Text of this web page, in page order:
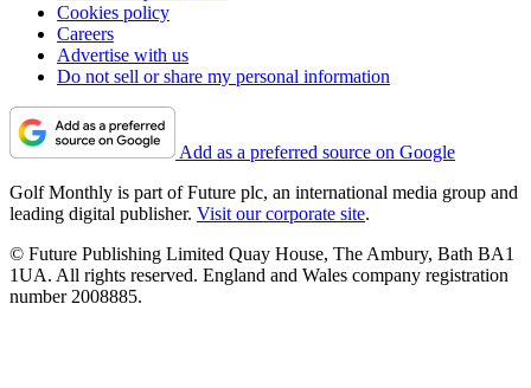
Cookies policy
Careers
Advertise with us
Do not sell or share my personal information
Add as a preferred source on Google
Golf Monthly is part of Future plc, an international media group and
leading digital publisher. Visit our corporate site.
© Future Publishing Limited Quay House, The Ambury, Bath BA1
1UA. All rights reserved. England and Wales company registration
number 2008885.